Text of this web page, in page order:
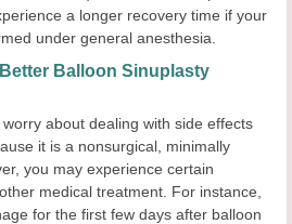
a longer recovery time if your
under general anesthesia.
Balloon Sinuplasty
about dealing with side effects
it is a nonsurgical, minimally
you may experience certain
medical treatment. For instance,
for the first few days after balloon